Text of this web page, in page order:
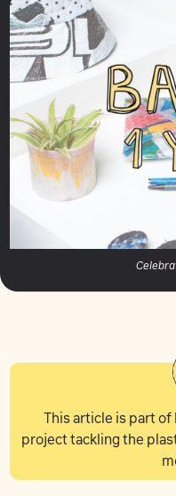
This article is part of
project tackling the